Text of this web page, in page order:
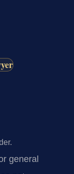
general